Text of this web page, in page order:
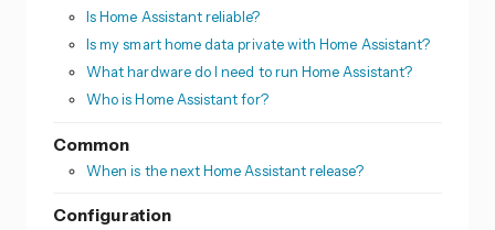
Is Home Assistant reliable?
Is my smart home data private with Home Assistant?
What hardware do I need to run Home Assistant?
Who is Home Assistant for?
Common
When is the next Home Assistant release?
Configuration